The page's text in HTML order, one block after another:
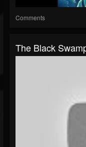
Comments
The Black